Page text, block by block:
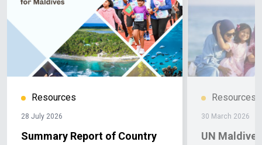
Resources
28 July 2026
Summary Report of Country
Resources
30 March 2026
UN